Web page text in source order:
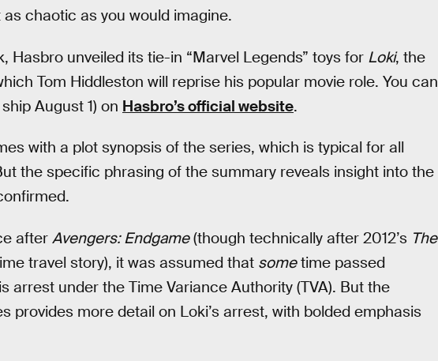
as chaotic as you would imagine.
Hasbro unveiled its tie-in “Marvel Legends” toys for Loki, the
Tom Hiddleston will reprise his popular movie role. You can
August 1) on Hasbro’s official website.
with a plot synopsis of the series, which is typical for all
the specific phrasing of the summary reveals insight into the
afterAvengers: Endgame(though technically after 2012’s The
travel story), it was assumed that sometime passed
arrest under the Time Variance Authority (TVA). But the
provides more detail on Loki’s arrest, with bolded emphasis